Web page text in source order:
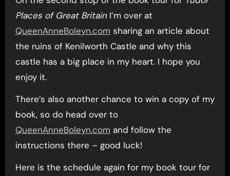
Places of Great BritainI’m over at
QueenAnneBoleyn.com sharing an article about
the ruins of Kenilworth Castle and why this
castle has a big place in my heart. I hope you
enjoy it.
There’s also another chance to win a copy of my
book, so do head over to
QueenAnneBoleyn.com and follow the
instructions there – good luck!
Here is the schedule again for my book tour for